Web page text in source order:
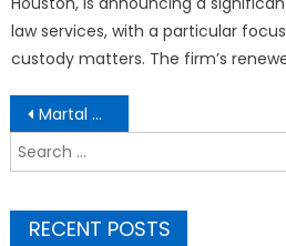
law services, with a particular
custody matters. The firm’s
Post
navigation
Martal Group Strengthens Position as a Full-Service AI-Powered B2B Lead Generation and Sales Outsourcing Provider
Search
for:
RECENT POSTS